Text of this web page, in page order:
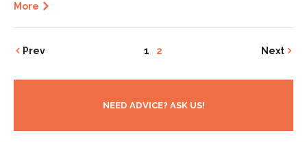
More
Prev 1 2 Next
NEED ADVICE? ASK US!